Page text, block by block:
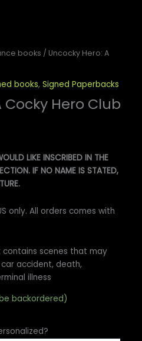
books / Uncocky Hero: A
books,Signed Paperbacks
Cocky Hero Club
LIKE INSCRIBED IN THE
IF NO NAME IS STATED,
only. All orders comes with
contains scenes that may
accident, death,
illness
backordered)